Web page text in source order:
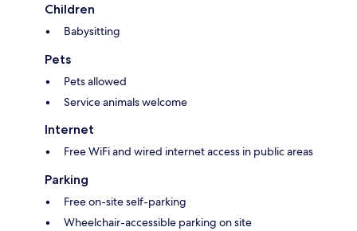
Children
Babysitting
Pets
Pets allowed
Service animals welcome
Internet
Free WiFi and wired internet access in public areas
Parking
Free on-site self-parking
Wheelchair-accessible parking on site